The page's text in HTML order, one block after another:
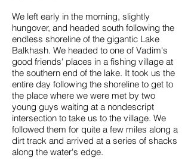
We left early in the morning, slightly
hungover, and headed south following the
endless shoreline of the gigantic Lake
Balkhash. We headed to one of Vadim's
good friends' places in a fishing village at
the southern end of the lake. It took us the
entire day following the shoreline to get to
the place where we were met by two
young guys waiting at a nondescript
intersection to take us to the village. We
followed them for quite a few miles along a
dirt track and arrived at a series of shacks
along the water's edge.